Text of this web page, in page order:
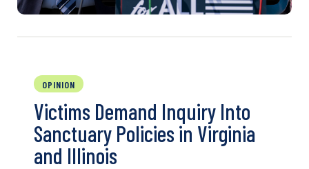
OPINION
Victims Demand Inquiry Into
Sanctuary Policies in Virginia
and Illinois